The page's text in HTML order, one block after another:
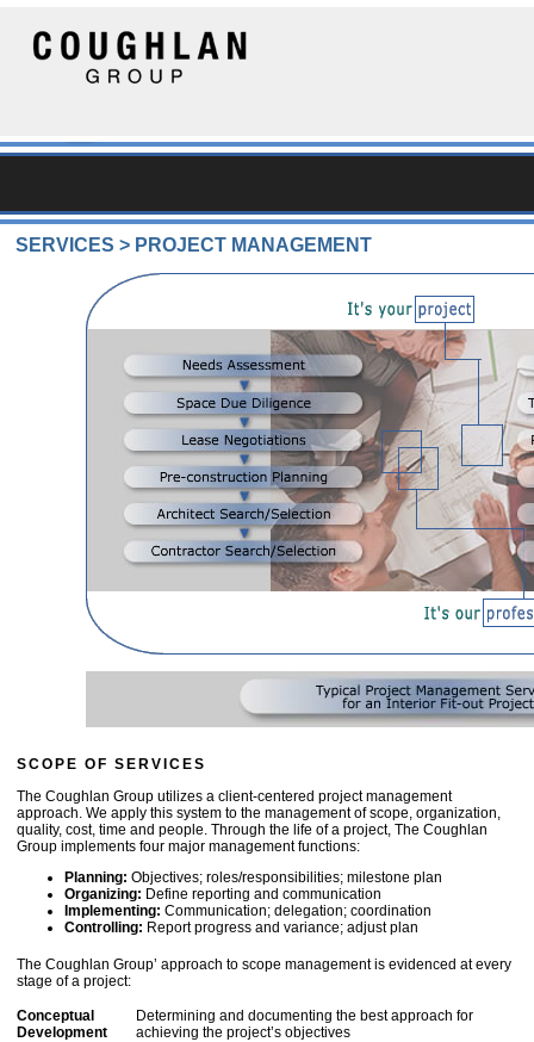
SERVICES > PROJECT MANAGEMENT
SCOPE OF SERVICES
The Coughlan Group utilizes a client-centered project management
approach. We apply this system to the management of scope, organization,
quality, cost, time and people. Through the life of a project, The Coughlan
Group implements four major management functions:
Planning: Objectives; roles/responsibilities; milestone plan
Organizing: Define reporting and communication
Implementing: Communication; delegation; coordination
Controlling: Report progress and variance; adjust plan
The Coughlan Group’ approach to scope management is evidenced at every
stage of a project:
Conceptual
Development
Determining and documenting the best approach for
achieving the project’s objectives